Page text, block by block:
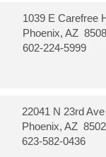
1039 E Carefree
Phoenix, AZ
602-224-5999
22041 N 23rd Ave
Phoenix, AZ
623-582-0436